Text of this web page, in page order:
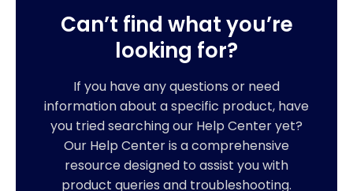
Can’t find what you’re
looking for?
If you have any questions or need
information about a specific product, have
you tried searching our Help Center yet?
Our Help Center is a comprehensive
resource designed to assist you with
product queries and troubleshooting.